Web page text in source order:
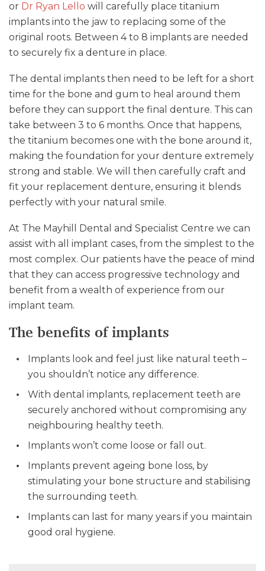
or Dr Ryan Lello will carefully place titanium
implants into the jaw to replacing some of the
original roots. Between 4 to 8 implants are needed
to securely fix a denture in place.
The dental implants then need to be left for a short
time for the bone and gum to heal around them
before they can support the final denture. This can
take between 3 to 6 months. Once that happens,
the titanium becomes one with the bone around it,
making the foundation for your denture extremely
strong and stable. We will then carefully craft and
fit your replacement denture, ensuring it blends
perfectly with your natural smile.
At The Mayhill Dental and Specialist Centre we can
assist with all implant cases, from the simplest to the
most complex. Our patients have the peace of mind
that they can access progressive technology and
benefit from a wealth of experience from our
implant team.
The benefits of implants
Implants look and feel just like natural teeth –
you shouldn’t notice any difference.
With dental implants, replacement teeth are
securely anchored without compromising any
neighbouring healthy teeth.
Implants won’t come loose or fall out.
Implants prevent ageing bone loss, by
stimulating your bone structure and stabilising
the surrounding teeth.
Implants can last for many years if you maintain
good oral hygiene.